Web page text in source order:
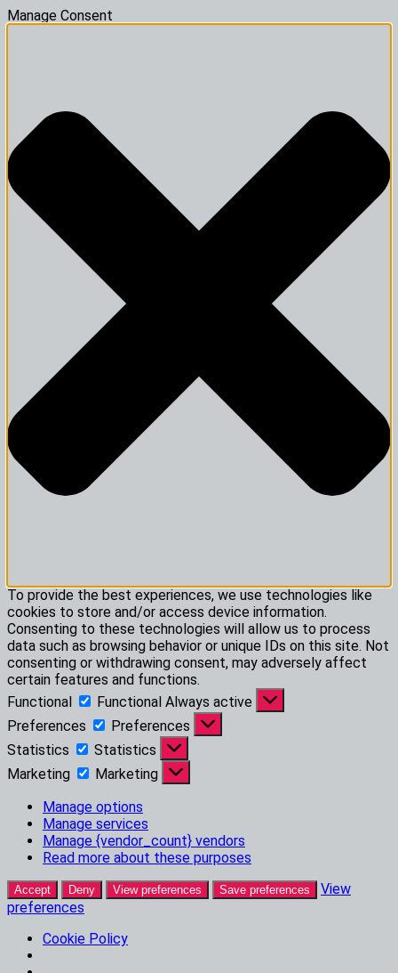
Manage Consent
To provide the best experiences, we use technologies like
cookies to store and/or access device information.
Consenting to these technologies will allow us to process
data such as browsing behavior or unique IDs on this site. Not
consenting or withdrawing consent, may adversely affect
certain features and functions.
Functional
Functional Always active
Preferences
Preferences
Statistics
Statistics
Marketing
Marketing
Manage options
Manage services
Manage {vendor_count} vendors
Read more about these purposes
Accept Deny View preferences Save preferences
View
preferences
Cookie Policy